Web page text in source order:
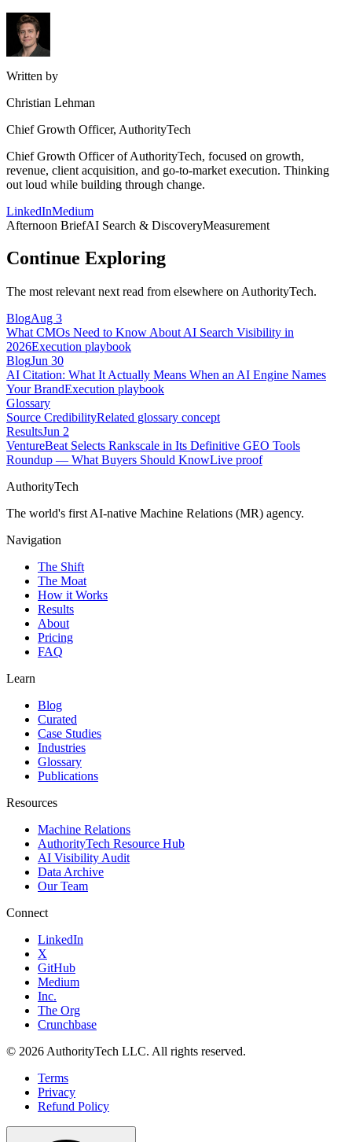
Written by
Christian Lehman
Chief Growth Officer, AuthorityTech
Chief Growth Officer of AuthorityTech, focused on growth,
revenue, client acquisition, and go-to-market execution. Thinking
out loud while building through change.
LinkedInMedium
Afternoon BriefAI Search & DiscoveryMeasurement
Continue Exploring
The most relevant next read from elsewhere on AuthorityTech.
BlogAug 3
What CMOs Need to Know About AI Search Visibility in
2026Execution playbook
BlogJun 30
AI Citation: What It Actually Means When an AI Engine Names
Your BrandExecution playbook
Glossary
Source CredibilityRelated glossary concept
ResultsJun 2
VentureBeat Selects Rankscale in Its Definitive GEO Tools
Roundup — What Buyers Should KnowLive proof
AuthorityTech
The world's first AI-native Machine Relations (MR) agency.
Navigation
The Shift
The Moat
How it Works
Results
About
Pricing
FAQ
Learn
Blog
Curated
Case Studies
Industries
Glossary
Publications
Resources
Machine Relations
AuthorityTech Resource Hub
AI Visibility Audit
Data Archive
Our Team
Connect
LinkedIn
X
GitHub
Medium
Inc.
The Org
Crunchbase
© 2026 AuthorityTech LLC. All rights reserved.
Terms
Privacy
Refund Policy